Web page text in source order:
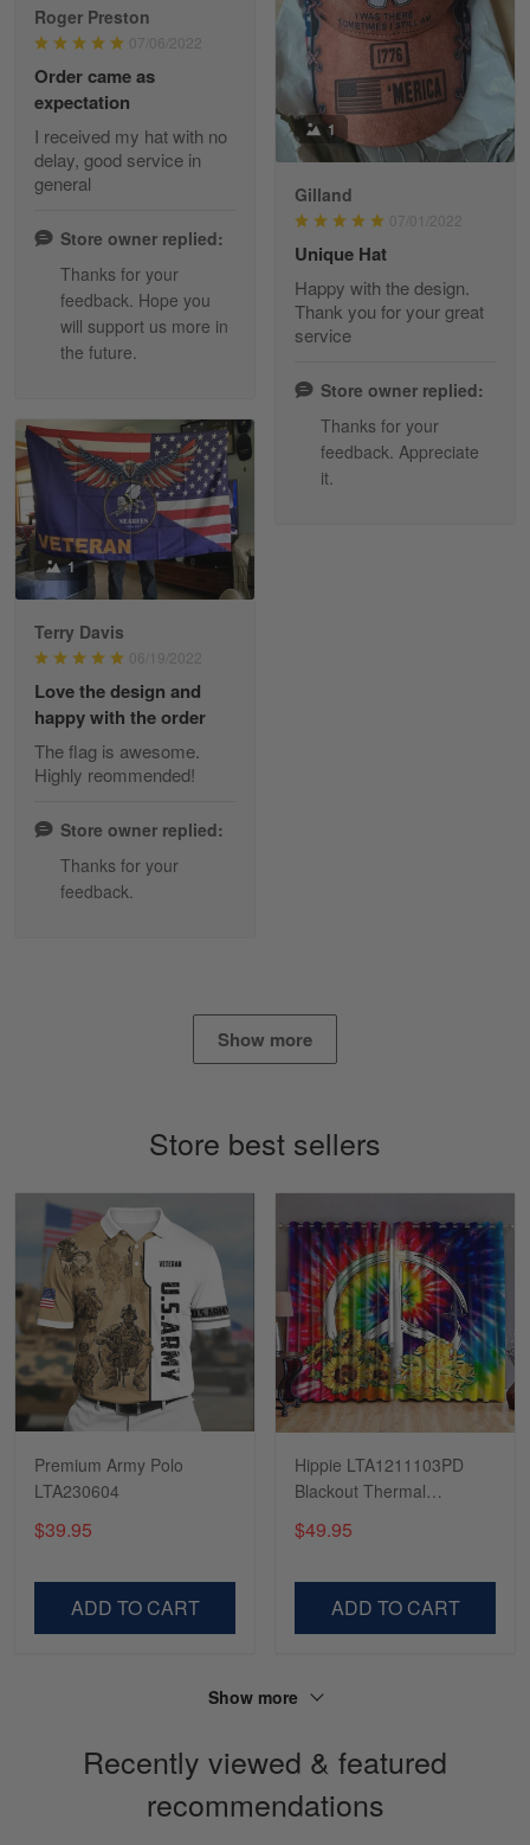
March 5
I am loving my new Polo shirt
Reply from Skulltee March 13
Read more
Maria Carey
March 3
Got a Hawaiian shirt for myself and my brother in arm
Read more
Tami Yoder
March 1
From the day I ordered my T-shirt until…
Reply from Skulltee
March 7
Reply from Skulltee
Read more
Tasha McCann
March 2
I’m in love with my Skulltee …
Reply from Skulltee March 02
Read more
Sapphira Pranger
Roger Preston
07/06/2022
Order came as
expectation
I received my hat with no
delay, good service in
general
Store owner replied:
Thanks for your
feedback. Hope you
will support us more in
the future.
1
Gilland
07/01/2022
Unique Hat
Happy with the design.
Thank you for your great
service
Store owner replied:
Thanks for your
feedback. Appreciate
it.
1
Terry Davis
06/19/2022
Love the design and
happy with the order
The flag is awesome.
Highly reommended!
Store owner replied:
Thanks for your
feedback.
Show more
Store best sellers
Premium Army Polo
LTA230604
$39.95
ADD TO CART
Hippie LTA1211103PD
Blackout Thermal
Curtains
$49.95
ADD TO CART
Show more
Recently viewed & featured
recommendations